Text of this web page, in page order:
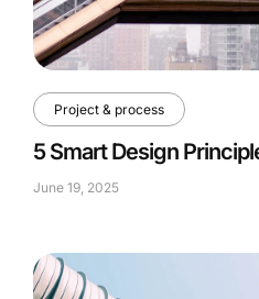
Project & process
5 Smart Design
June 19, 2025